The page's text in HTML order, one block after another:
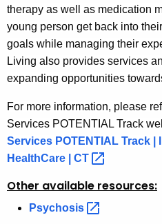
therapy as well as medication
young person get back into
goals while managing their
Living also provides services
expanding opportunities
For more information, please
Services POTENTIAL Track
Services POTENTIAL Track
HealthCare | CT
Other available resources:
Psychosis